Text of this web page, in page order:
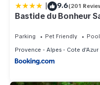
| 9.6(201
Bastide du Bonheur
Parking Pet Friendly
Pool
Provence - Alpes - Cote d'Azur